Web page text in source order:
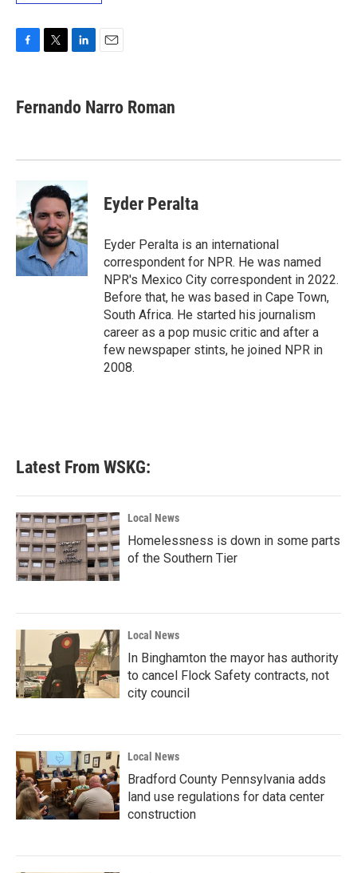
e
b
k
t
t
k
e
n
i
l
Fernando Narro Roman
Eyder Peralta
Eyder Peralta is an international
correspondent for NPR. He was named
NPR's Mexico City correspondent in 2022.
Before that, he was based in Cape Town,
South Africa. He started his journalism
career as a pop music critic and after a
few newspaper stints, he joined NPR in
2008.
Latest From WSKG:
Local News
Homelessness is down in some parts
of the Southern Tier
Local News
In Binghamton the mayor has authority
to cancel Flock Safety contracts, not
city council
Local News
Bradford County Pennsylvania adds
land use regulations for data center
construction